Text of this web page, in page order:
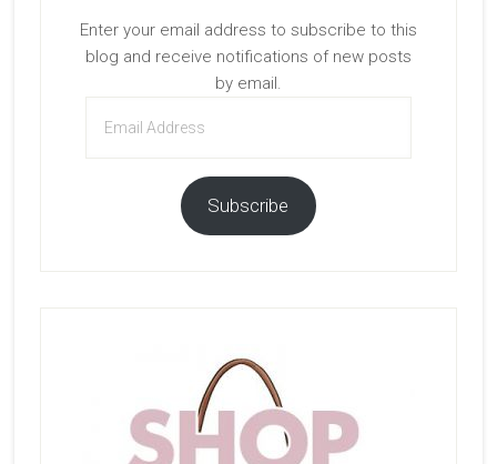
Enter your email address to subscribe to this
blog and receive notifications of new posts
by email.
Address
Subscribe